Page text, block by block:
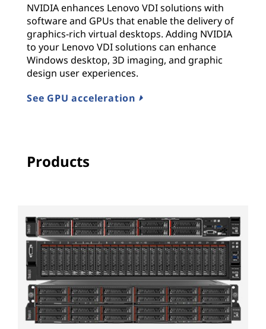
NVIDIA enhances Lenovo VDI solutions with
software and GPUs that enable the delivery of
graphics-rich virtual desktops. Adding NVIDIA
to your Lenovo VDI solutions can enhance
Windows desktop, 3D imaging, and graphic
design user experiences.
See GPU acceleration
Products